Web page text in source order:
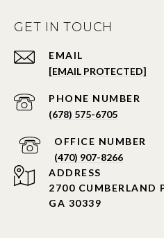
GET IN TOUCH
EMAIL
[EMAIL PROTECTED]
(678) 575-6705
(470) 907-8266
ADDRESS
2700 CUMBERLAND
GA 30339